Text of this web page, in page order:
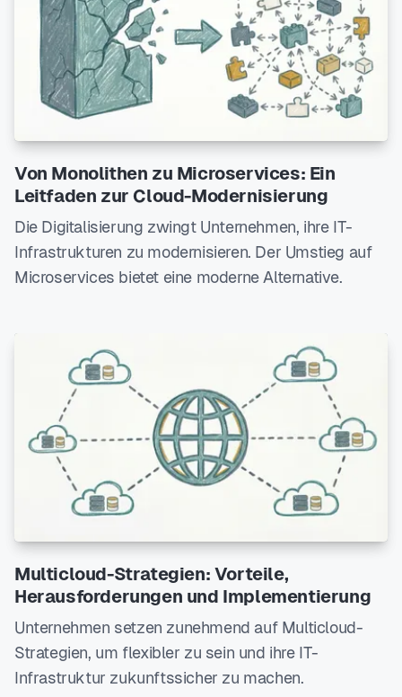
Von Monolithen zu Microservices: Ein
Leitfaden zur Cloud-Modernisierung
Die Digitalisierung zwingt Unternehmen, ihre IT-
Infrastrukturen zu modernisieren. Der Umstieg auf
Microservices bietet eine moderne Alternative.
Multicloud-Strategien: Vorteile,
Herausforderungen und Implementierung
Unternehmen setzen zunehmend auf Multicloud-
Strategien, um flexibler zu sein und ihre IT-
Infrastruktur zukunftssicher zu machen.